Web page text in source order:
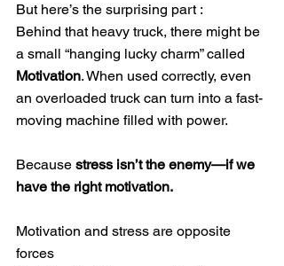
But here’s the surprising part :
Behind that heavy truck, there might be
a small “hanging lucky charm” called
Motivation. When used correctly, even
an overloaded truck can turn into a fast-
moving machine filled with power.
Because stress isn’t the enemy—if we
have the right motivation.
Motivation and stress are opposite
forces